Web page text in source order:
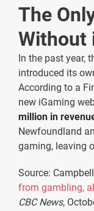
The
Without
In the past year,
introduced its
According to a
new iGaming
million in
Newfoundland
gaming, leaving
Source:
from gambling,
CBC News,